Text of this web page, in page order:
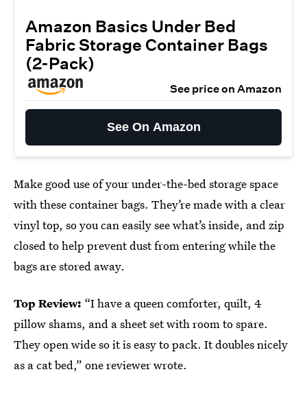
Amazon Basics Under Bed
Fabric Storage Container Bags
(2-Pack)
See price on Amazon
See On Amazon
Make good use of your under-the-bed storage space
with these container bags. They’re made with a clear
vinyl top, so you can easily see what’s inside, and zip
closed to help prevent dust from entering while the
bags are stored away.
Top Review: “I have a queen comforter, quilt, 4
pillow shams, and a sheet set with room to spare.
They open wide so it is easy to pack. It doubles nicely
as a cat bed,” one reviewer wrote.